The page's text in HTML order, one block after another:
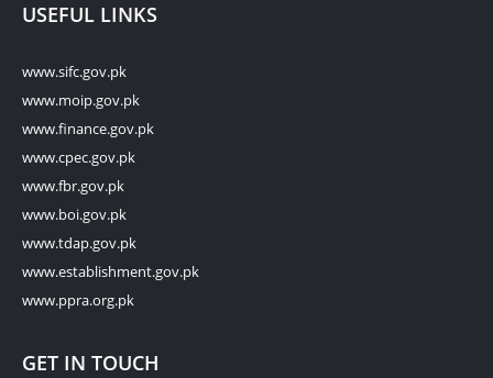
USEFUL LINKS
www.sifc.gov.pk
www.moip.gov.pk
www.finance.gov.pk
www.cpec.gov.pk
www.fbr.gov.pk
www.boi.gov.pk
www.tdap.gov.pk
www.establishment.gov.pk
www.ppra.org.pk
GET IN TOUCH